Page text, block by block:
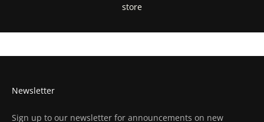
store
Get Directions In Google Maps
Newsletter
Sign up to our newsletter for announcements on new